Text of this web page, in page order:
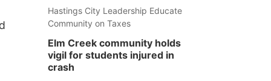
Hastings City Leadership Educate
Community on Taxes
Elm Creek community holds
vigil for students injured in
crash